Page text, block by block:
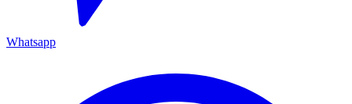
Whatsapp